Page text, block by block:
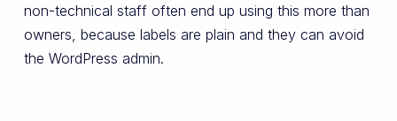
non-technical staff often end up using this more than
owners, because labels are plain and they can avoid
the WordPress admin.